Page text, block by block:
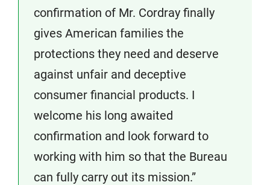
confirmation of Mr. Cordray finally
gives American families the
protections they need and deserve
against unfair and deceptive
consumer financial products. I
welcome his long awaited
confirmation and look forward to
working with him so that the Bureau
can fully carry out its mission.”